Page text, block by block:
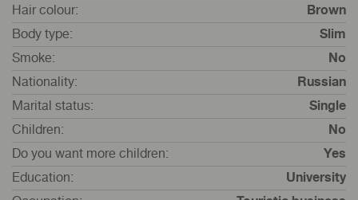
Hair colour:
Brown
Body type:
Slim
Smoke:
No
Nationality:
Russian
Marital status:
Single
Children:
No
Do you want more children:
Yes
Education:
University